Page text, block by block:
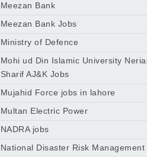
Meezan Bank
Meezan Bank Jobs
Ministry of Defence
Mohi ud Din Islamic University
Sharif AJ&K Jobs
Mujahid Force jobs in lahore
Multan Electric Power
NADRA jobs
National Disaster Risk Management